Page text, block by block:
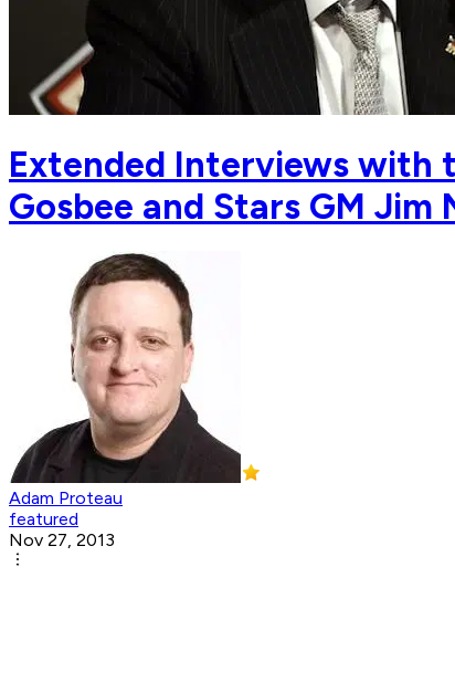
Extended Interviews with
Gosbee and Stars GM Jim
Adam Proteau
featured
Nov 27, 2013